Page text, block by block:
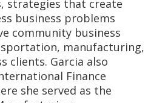
strategies that create
business problems
community business
manufacturing,
clients. Garcia also
Finance
she served as the